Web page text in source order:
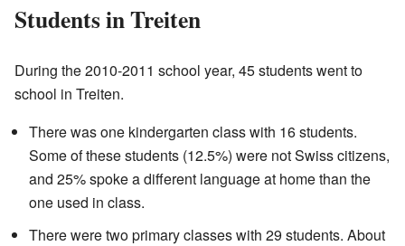
Students in Treiten
During the 2010-2011 school year, 45 students went to
school in Treiten.
There was one kindergarten class with 16 students.
Some of these students (12.5%) were not Swiss citizens,
and 25% spoke a different language at home than the
one used in class.
There were two primary classes with 29 students. About